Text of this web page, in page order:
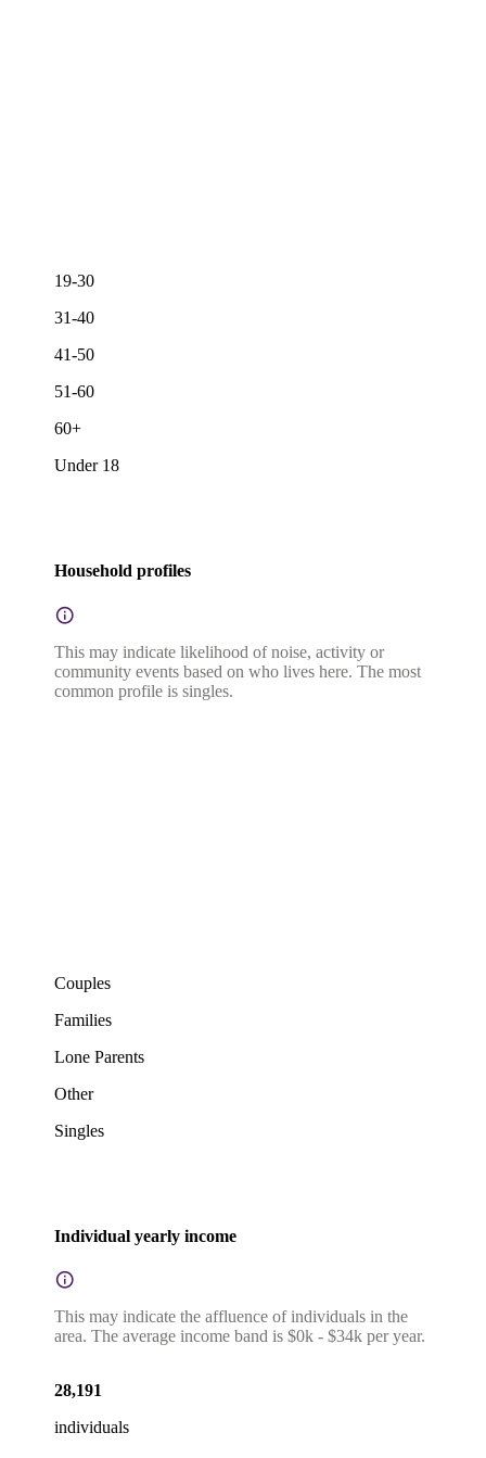
19-30
31-40
41-50
51-60
60+
Under 18
Household profiles
This may indicate likelihood of noise, activity or
community events based on who lives here. The most
common profile is singles.
Couples
Families
Lone Parents
Other
Singles
Individual yearly income
This may indicate the affluence of individuals in the
area. The average income band is $0k - $34k per year.
28,191
individuals